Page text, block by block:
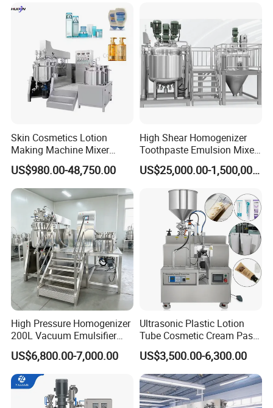
Paste Production Mixer
Emulsifier Mixing Machine
Skin Cosmetics Lotion
Making Machine Mixer
Shampoo Vacuum
Homogenizing Emulisfying
Mixer Essential Oil Lotion
Mixing Machine Tank
US$980.00-48,750.00
High Shear Homogenizer
Toothpaste Emulsion Mixer
Equipment Small Cosmetic
Machine
US$25,000.00-1,500,000.00
High Pressure Homogenizer
200L Vacuum Emulsifier
Mixer Shampoo Making
Machine
US$6,800.00-7,000.00
Ultrasonic Plastic Lotion
Tube Cosmetic Cream Paste
Tube Semi Automatic Soft
Tube Filling and Sealing
Machine
US$3,500.00-6,300.00